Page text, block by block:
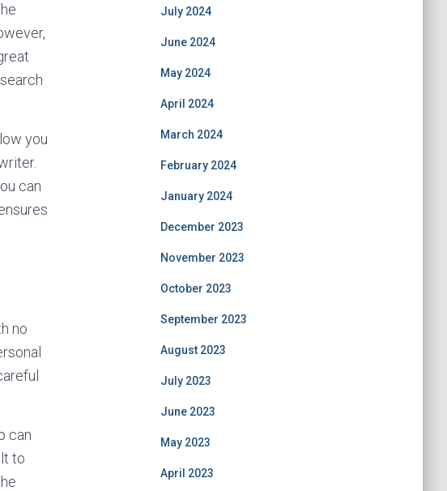
you
can
no
can
to
July 2024
June 2024
May 2024
April 2024
March 2024
February 2024
January 2024
December 2023
November 2023
October 2023
September 2023
August 2023
July 2023
June 2023
May 2023
April 2023